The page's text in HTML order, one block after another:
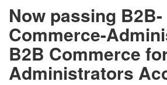
Now passing B2B-
Commerce-
B2B Commerce
Administrators